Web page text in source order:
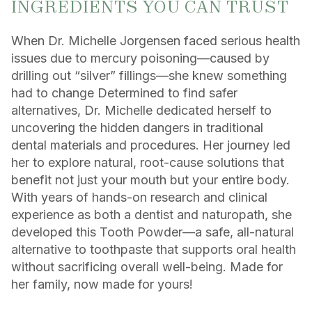
INGREDIENTS YOU CAN TRUST
When Dr. Michelle Jorgensen faced serious health
issues due to mercury poisoning—caused by
drilling out “silver” fillings—she knew something
had to change Determined to find safer
alternatives, Dr. Michelle dedicated herself to
uncovering the hidden dangers in traditional
dental materials and procedures. Her journey led
her to explore natural, root-cause solutions that
benefit not just your mouth but your entire body.
With years of hands-on research and clinical
experience as both a dentist and naturopath, she
developed this Tooth Powder—a safe, all-natural
alternative to toothpaste that supports oral health
without sacrificing overall well-being. Made for
her family, now made for yours!